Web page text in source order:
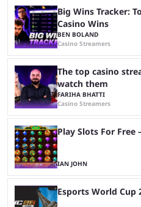
Big Wins Tracker:
Casino Wins
BEN BOLAND
Casino Streamers
The top casino
watch them
FARIHA BHATTI
Casino Streamers
Play Slots For Free
IAN JOHN
Esports World Cup